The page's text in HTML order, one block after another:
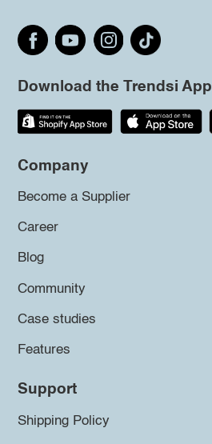
Download the Trendsi App
Company
Become a Supplier
Career
Blog
Community
Case studies
Features
Support
Shipping Policy